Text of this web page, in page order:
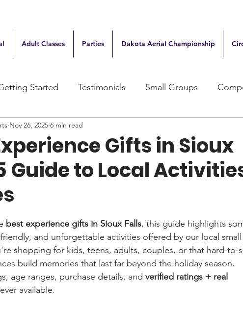
Adult Classes Parties Dakota Aerial Championship
Started Testimonials Small Groups
Gifts in Sioux
Guide to Local
Nov 26, 2025 6 min read
best experience gifts in Sioux Falls, this guide highlights
and unforgettable activities offered by our local small
shopping for kids, teens, adults, couples, or that hard-to-
build memories that last far beyond the holiday season.
age ranges, purchase details, and verified ratings + real
available.